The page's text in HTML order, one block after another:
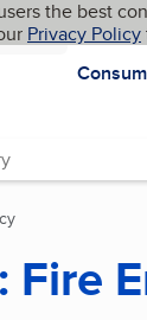
the best
Privacy Policy
Fire